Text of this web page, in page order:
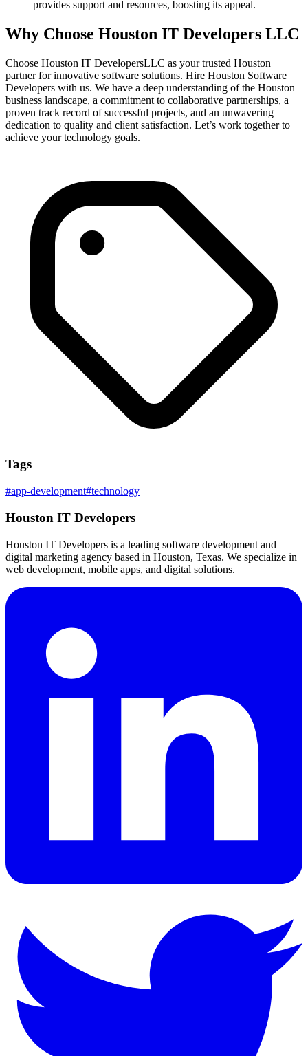
provides support and resources, boosting its appeal.
Why Choose Houston IT Developers LLC
Choose Houston IT DevelopersLLC as your trusted Houston
partner for innovative software solutions. Hire Houston Software
Developers with us. We have a deep understanding of the Houston
business landscape, a commitment to collaborative partnerships, a
proven track record of successful projects, and an unwavering
dedication to quality and client satisfaction. Let’s work together to
achieve your technology goals.
Tags
#app-development#technology
Houston IT Developers
Houston IT Developers is a leading software development and
digital marketing agency based in Houston, Texas. We specialize in
web development, mobile apps, and digital solutions.